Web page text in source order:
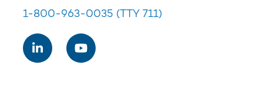
1-800-963-0035 (TTY 711)